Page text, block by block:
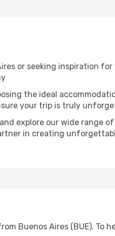
or seeking inspiration
the ideal
your trip is truly
explore our wide range
in creating
Buenos Aires (BUE). To